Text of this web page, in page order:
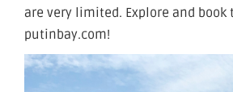
are very limited. Explore and book
putinbay.com!